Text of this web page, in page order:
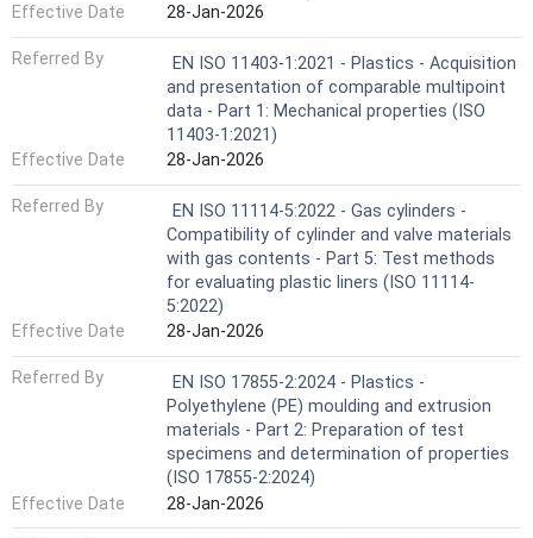
Effective Date
28-Jan-2026
Referred By
EN ISO 11403-1:2021 - Plastics - Acquisition
and presentation of comparable multipoint
data - Part 1: Mechanical properties (ISO
11403-1:2021)
Effective Date
28-Jan-2026
Referred By
EN ISO 11114-5:2022 - Gas cylinders -
Compatibility of cylinder and valve materials
with gas contents - Part 5: Test methods
for evaluating plastic liners (ISO 11114-
5:2022)
Effective Date
28-Jan-2026
Referred By
EN ISO 17855-2:2024 - Plastics -
Polyethylene (PE) moulding and extrusion
materials - Part 2: Preparation of test
specimens and determination of properties
(ISO 17855-2:2024)
Effective Date
28-Jan-2026